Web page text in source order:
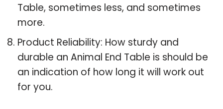
Table, sometimes less, and sometimes
more.
Product Reliability: How sturdy and
durable an Animal End Table is should be
an indication of how long it will work out
for you.